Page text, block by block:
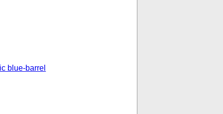
blue-barrel